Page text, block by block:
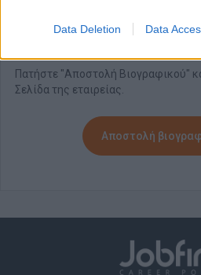
Data Deletion Data
Πατήστε "Αποστολή Βιογραφικού"
Σελίδα της εταιρείας.
Αποστολή